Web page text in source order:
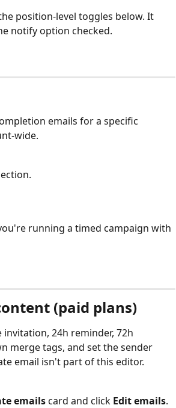
position-level toggles below. It
notify option checked.
emails for a specific
wide.
running a timed campaign with
(paid plans)
24h reminder, 72h
merge tags, and set the sender
email isn't part of this editor.
emails card and click Edit emails.